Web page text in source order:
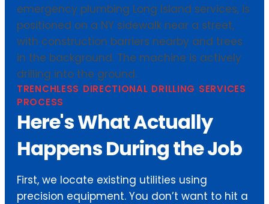
TRENCHLESS DIRECTIONAL DRILLING SERVICES
PROCESS
Here's What Actually
Happens During the Job
First, we locate existing utilities using
precision equipment. You don’t want to hit a